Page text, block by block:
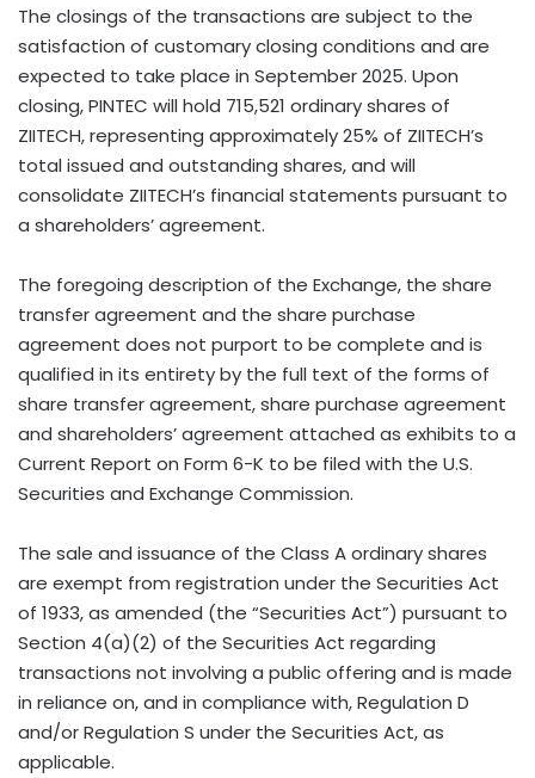
The closings of the transactions are subject to the
satisfaction of customary closing conditions and are
expected to take place in September 2025. Upon
closing, PINTEC will hold 715,521 ordinary shares of
ZIITECH, representing approximately 25% of ZIITECH’s
total issued and outstanding shares, and will
consolidate ZIITECH’s financial statements pursuant to
a shareholders’ agreement.
The foregoing description of the Exchange, the share
transfer agreement and the share purchase
agreement does not purport to be complete and is
qualified in its entirety by the full text of the forms of
share transfer agreement, share purchase agreement
and shareholders’ agreement attached as exhibits to a
Current Report on Form 6-K to be filed with the U.S.
Securities and Exchange Commission.
The sale and issuance of the Class A ordinary shares
are exempt from registration under the Securities Act
of 1933, as amended (the “Securities Act”) pursuant to
Section 4(a)(2) of the Securities Act regarding
transactions not involving a public offering and is made
in reliance on, and in compliance with, Regulation D
and/or Regulation S under the Securities Act, as
applicable.